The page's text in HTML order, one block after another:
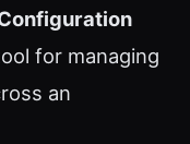
for managing
an